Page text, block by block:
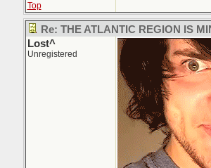
Top
Re: THE ATLANTIC REGION IS
Lost^
Unregistered